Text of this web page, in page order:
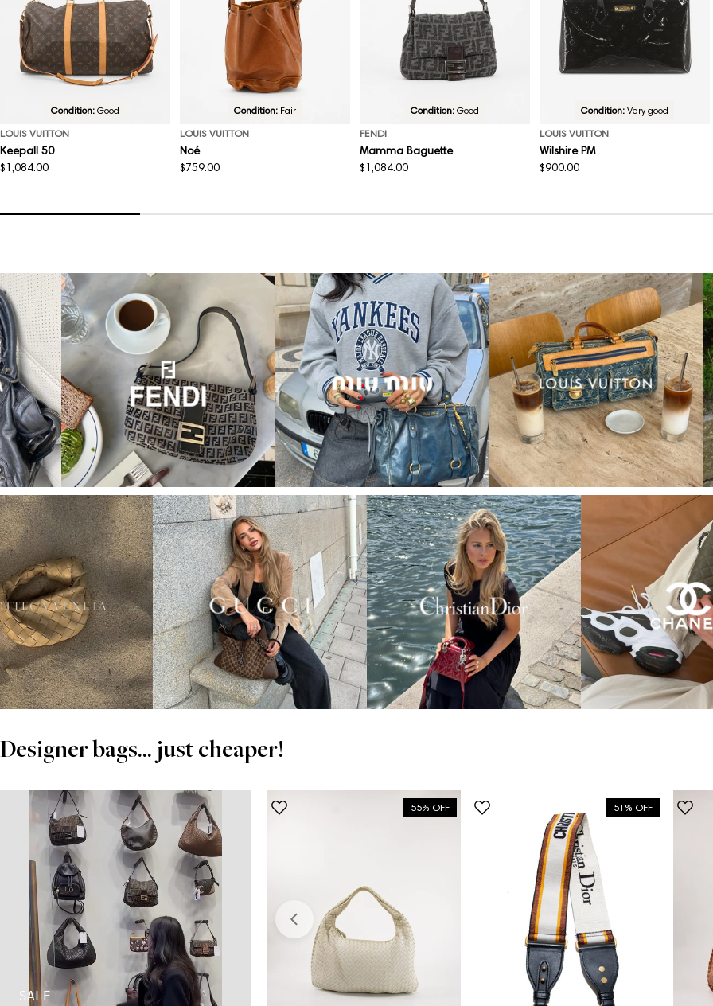
Condition: Good
LOUIS VUITTON
Keepall 50
Regular
$1,084.00
Condition: Fair
LOUIS VUITTON
Noé
Regular
$759.00
Condition: Good
FENDI
Mamma Baguette
Regular
$1,084.00
Condition: Very good
LOUIS VUITTON
Wilshire PM
Regular
$900.00
Designer bags... just cheaper!
SALE
55% OFF 51% OFF